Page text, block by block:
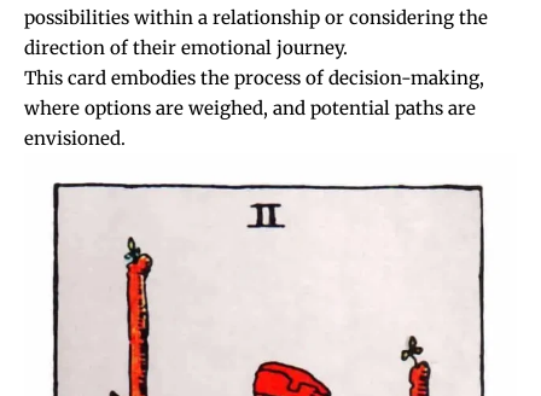
possibilities within a relationship or considering the
direction of their emotional journey.
This card embodies the process of decision-making,
where options are weighed, and potential paths are
envisioned.